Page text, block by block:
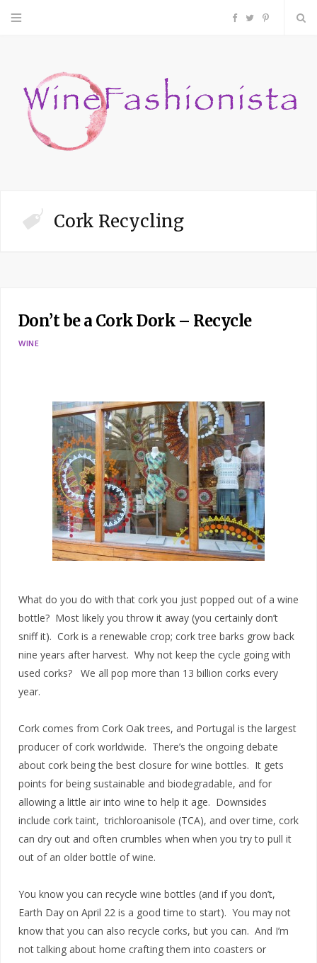
F
c
P
n
Cork Recycling
Don’t be a Cork Dork – Recycle
WINE
What do you do with that cork you just popped out of a wine
bottle? Most likely you throw it away (you certainly don’t
sniff it). Cork is a renewable crop; cork tree barks grow back
nine years after harvest. Why not keep the cycle going with
used corks? We all pop more than 13 billion corks every
year.
Cork comes from Cork Oak trees, and Portugal is the largest
producer of cork worldwide. There’s the ongoing debate
about cork being the best closure for wine bottles. It gets
points for being sustainable and biodegradable, and for
allowing a little air into wine to help it age. Downsides
include cork taint, trichloroanisole (TCA), and over time, cork
can dry out and often crumbles when when you try to pull it
out of an older bottle of wine.
You know you can recycle wine bottles (and if you don’t,
Earth Day on April 22 is a good time to start). You may not
know that you can also recycle corks, but you can. And I’m
not talking about home crafting them into coasters or